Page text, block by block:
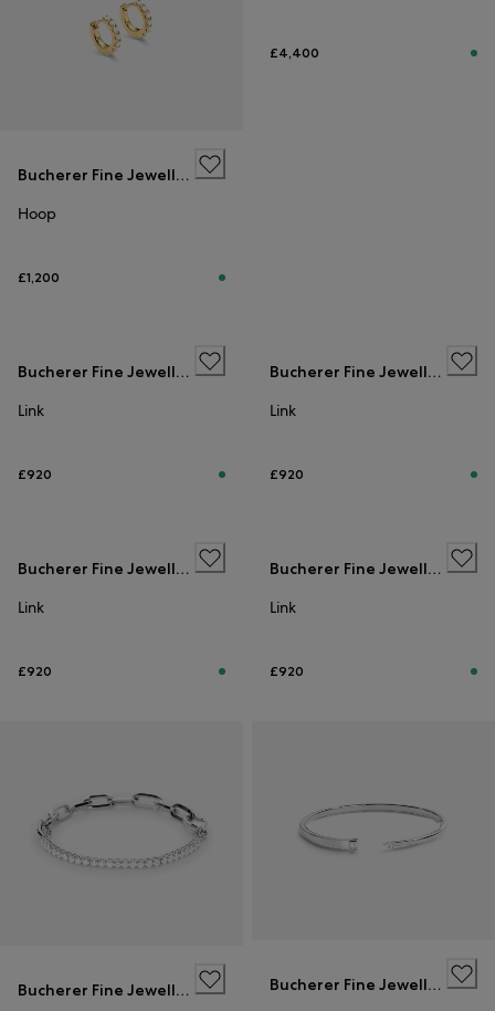
Bucherer Fine Jewellery
Hoop
£1,200
£4,400
Bucherer Fine Jewellery
Link
£920
Bucherer Fine Jewellery
Link
£920
Bucherer Fine Jewellery
Link
£920
Bucherer Fine Jewellery
Link
£920
Bucherer Fine Jewellery
Bucherer Fine Jewellery